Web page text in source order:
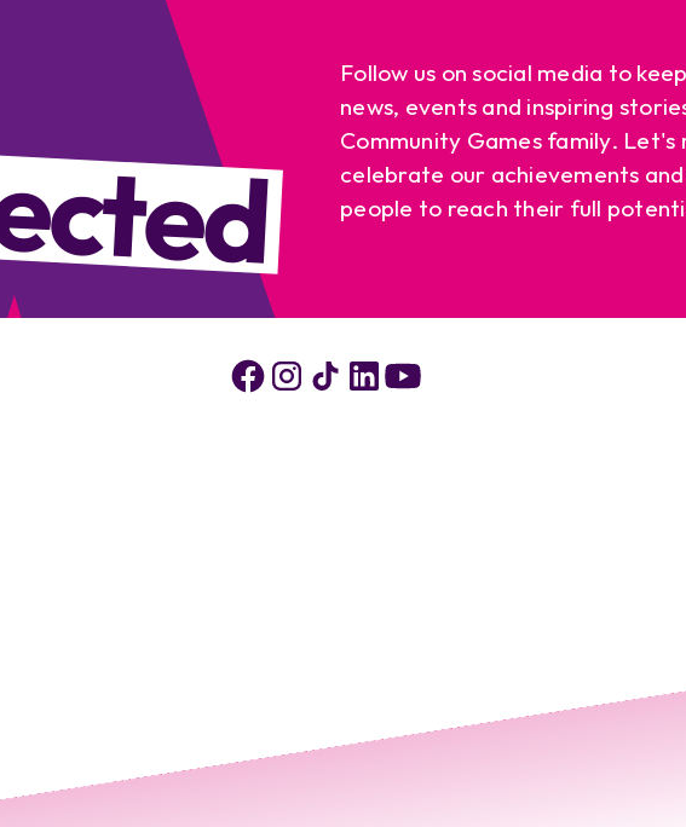
Follow us on social media to
news, events and inspiring
Community Games family. Let's
celebrate our achievements
people to reach their full